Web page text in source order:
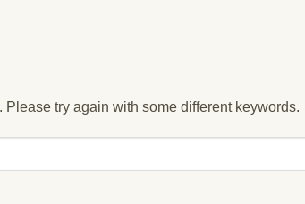
try again with some different keywords.